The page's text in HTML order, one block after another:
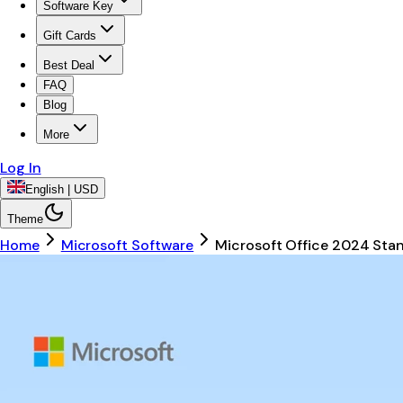
Software Key
Gift Cards
Best Deal
FAQ
Blog
More
Log In
English | USD
Theme
Home Microsoft Software Microsoft Office 2024